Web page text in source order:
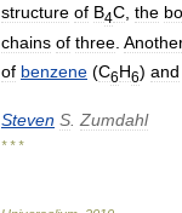
structure of B4C the
chains of three
of benzene (C6H6) and
Steven S.Zumdahl
* * *